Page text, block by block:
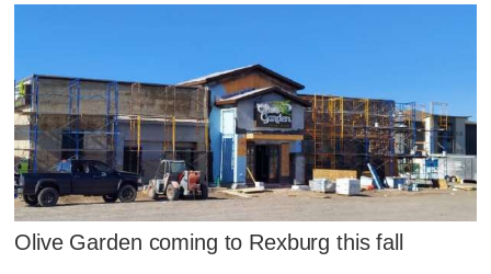
Olive Garden coming to Rexburg this fall